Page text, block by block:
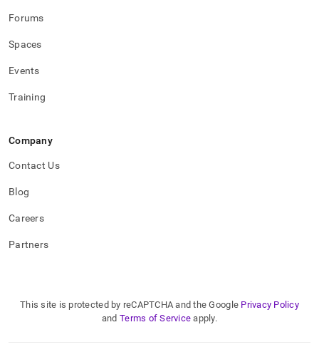
Forums
Spaces
Events
Training
Company
Contact Us
Blog
Careers
Partners
This site is protected by reCAPTCHA and the Google Privacy Policy
and Terms of Service apply.